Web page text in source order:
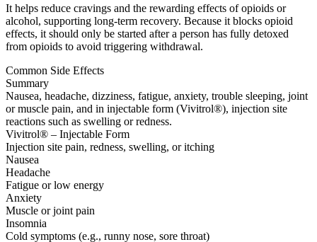
It helps reduce cravings and the rewarding effects of opioids or
alcohol, supporting long-term recovery. Because it blocks opioid
effects, it should only be started after a person has fully detoxed
from opioids to avoid triggering withdrawal.
Common Side Effects
Summary
Nausea, headache, dizziness, fatigue, anxiety, trouble sleeping, joint
or muscle pain, and in injectable form (Vivitrol®), injection site
reactions such as swelling or redness.
Vivitrol® – Injectable Form
Injection site pain, redness, swelling, or itching
Nausea
Headache
Fatigue or low energy
Anxiety
Muscle or joint pain
Insomnia
Cold symptoms (e.g., runny nose, sore throat)